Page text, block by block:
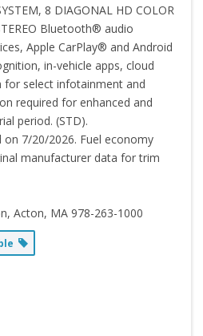
8 DIAGONAL HD COLOR
Bluetooth® audio
Apple CarPlay® and Android
in-vehicle apps, cloud
for select infotainment and
required for enhanced and
period. (STD).
on 7/20/2026. Fuel economy
manufacturer data for trim
Acton, MA 978-263-1000